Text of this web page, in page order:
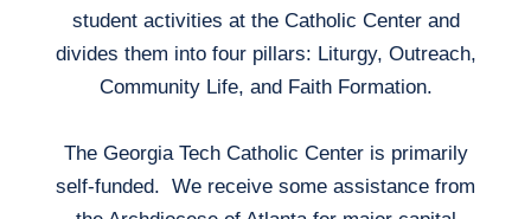
student activities at the Catholic Center and
divides them into four pillars: Liturgy, Outreach,
Community Life, and Faith Formation.
The Georgia Tech Catholic Center is primarily
self-funded. We receive some assistance from